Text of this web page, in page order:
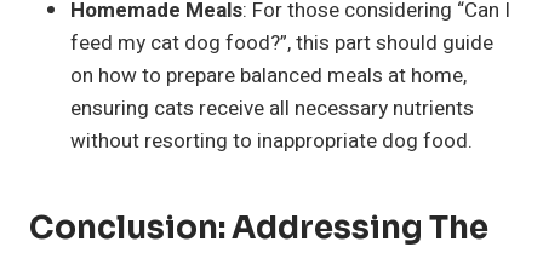
Homemade Meals: For those considering “Can I
feed my cat dog food?”, this part should guide
on how to prepare balanced meals at home,
ensuring cats receive all necessary nutrients
without resorting to inappropriate dog food.
Conclusion: Addressing The